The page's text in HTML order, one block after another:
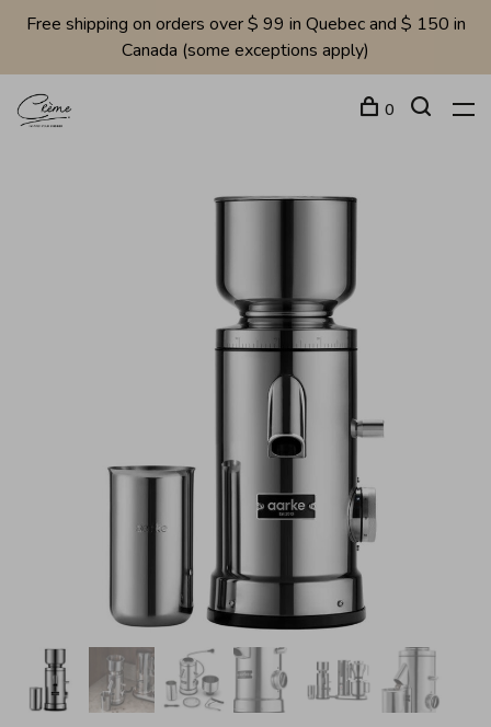
Free shipping on orders over $ 99 in Quebec and $ 150 in
Canada (some exceptions apply)
0